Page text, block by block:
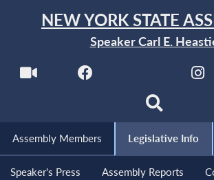
NEW YORK STATE
Speaker Carl E.
Assembly Members Legislative Info
Speaker's Press Assembly Reports